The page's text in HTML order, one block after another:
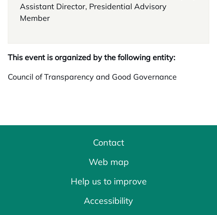
Assistant Director, Presidential Advisory
Member
This event is organized by the following entity:
Council of Transparency and Good Governance
Contact
Web map
Help us to improve
Accessibility